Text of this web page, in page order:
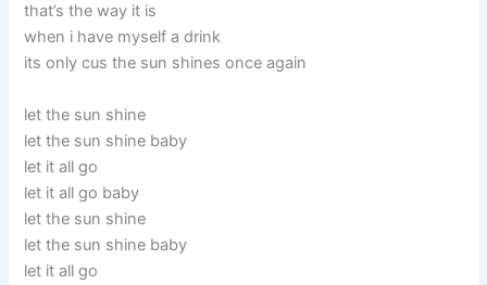
that’s the way it is
when i have myself a drink
its only cus the sun shines once again
let the sun shine
let the sun shine baby
let it all go
let it all go baby
let the sun shine
let the sun shine baby
let it all go